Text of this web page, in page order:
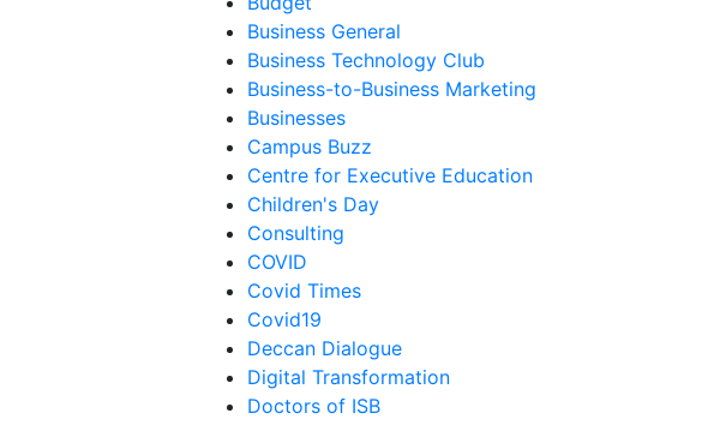
Business General
Business Technology Club
Business-to-Business Marketing
Businesses
Campus Buzz
Centre for Executive Education
Children's Day
Consulting
COVID
Covid Times
Covid19
Deccan Dialogue
Digital Transformation
Doctors of ISB